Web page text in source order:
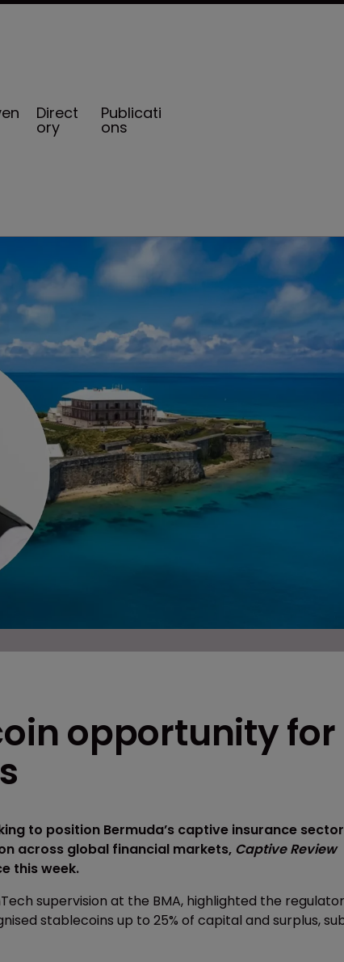
Direct
ory
Publicati
ons
opportunity for
to position Bermuda’s captive insurance
across global financial markets, Captive Review
this week.
supervision at the BMA, highlighted the
stablecoins up to 25% of capital and surplus,